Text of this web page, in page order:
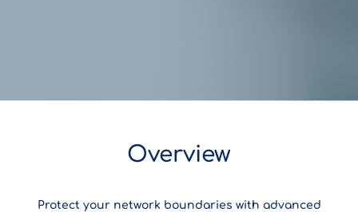
Overview
Protect your network boundaries with advanced